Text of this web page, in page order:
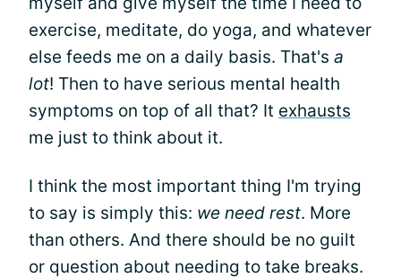
exercise, meditate, do yoga, and whatever
else feeds me on a daily basis. That's a
lot! Then to have serious mental health
symptoms on top of all that? It exhausts
me just to think about it.
I think the most important thing I'm trying
to say is simply this: we need rest. More
than others. And there should be no guilt
or question about needing to take breaks.